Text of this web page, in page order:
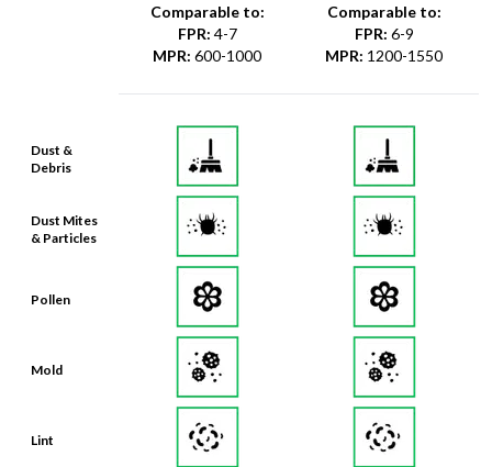
Dust &
Debris
Dust Mites
& Particles
Pollen
Mold
Lint
Comparable to:
FPR: 4-7
MPR: 600-1000
Comparable to:
FPR: 6-9
MPR: 1200-1550